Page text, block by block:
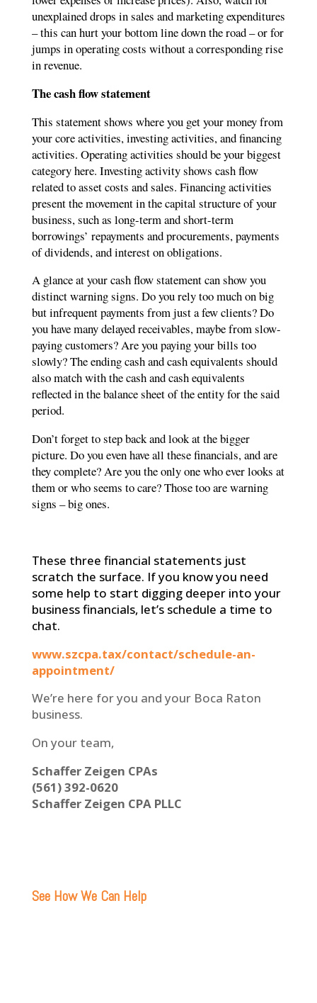
unexplained drops in sales and marketing expenditures
– this can hurt your bottom line down the road – or for
jumps in operating costs without a corresponding rise
in revenue.
The cash flow statement
This statement shows where you get your money from
your core activities, investing activities, and financing
activities. Operating activities should be your biggest
category here. Investing activity shows cash flow
related to asset costs and sales. Financing activities
present the movement in the capital structure of your
business, such as long-term and short-term
borrowings’ repayments and procurements, payments
of dividends, and interest on obligations.
A glance at your cash flow statement can show you
distinct warning signs. Do you rely too much on big
but infrequent payments from just a few clients? Do
you have many delayed receivables, maybe from slow-
paying customers? Are you paying your bills too
slowly? The ending cash and cash equivalents should
also match with the cash and cash equivalents
reflected in the balance sheet of the entity for the said
period.
Don’t forget to step back and look at the bigger
picture. Do you even have all these financials, and are
they complete? Are you the only one who ever looks at
them or who seems to care? Those too are warning
signs – big ones.
These three financial statements just
scratch the surface. If you know you need
some help to start digging deeper into your
business financials, let’s schedule a time to
chat.
www.szcpa.tax/contact/schedule-an-
appointment/
We’re here for you and your Boca Raton
business.
On your team,
Schaffer Zeigen CPAs
(561) 392-0620
Schaffer Zeigen CPA PLLC
See How We Can Help